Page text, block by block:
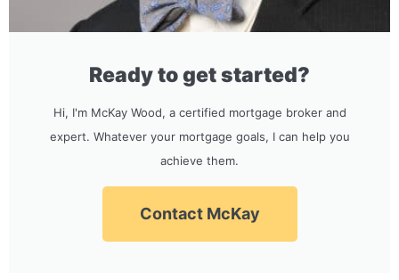
Ready to get started?
Hi, I'm McKay Wood, a certified mortgage broker and
expert. Whatever your mortgage goals, I can help you
achieve them.
Contact McKay